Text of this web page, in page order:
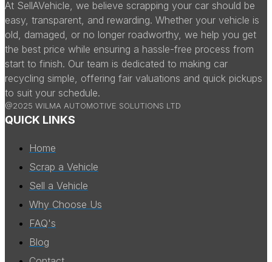
At SellAVehicle, we believe scrapping your car should be
easy, transparent, and rewarding. Whether your vehicle is
old, damaged, or no longer roadworthy, we help you get
the best price while ensuring a hassle-free process from
start to finish. Our team is dedicated to making car
recycling simple, offering fair valuations and quick pickups
to suit your schedule.
@2025 WILMA AUTOMOTIVE SOLUTIONS LTD
QUICK LINKS
Home
Scrap a Vehicle
Sell a Vehicle
Why Choose Us
FAQ's
Blog